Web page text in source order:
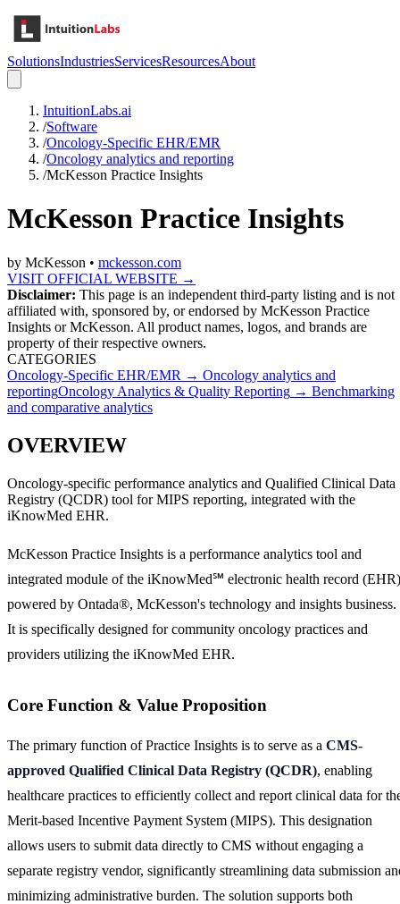
SolutionsIndustriesServicesResourcesAbout
IntuitionLabs.ai
/Software
/Oncology-Specific EHR/EMR
/Oncology analytics and reporting
/McKesson Practice Insights
McKesson Practice Insights
by McKesson • mckesson.com
VISIT OFFICIAL WEBSITE →
Disclaimer: This page is an independent third-party listing and is not
affiliated with, sponsored by, or endorsed by McKesson Practice
Insights or McKesson. All product names, logos, and brands are
property of their respective owners.
CATEGORIES
Oncology-Specific EHR/EMR → Oncology analytics and
reportingOncology Analytics & Quality Reporting → Benchmarking
and comparative analytics
OVERVIEW
Oncology-specific performance analytics and Qualified Clinical Data
Registry (QCDR) tool for MIPS reporting, integrated with the
iKnowMed EHR.
McKesson Practice Insights is a performance analytics tool and
integrated module of the iKnowMed℠ electronic health record
powered by Ontada®, McKesson's technology and insights business.
It is specifically designed for community oncology practices and
providers utilizing the iKnowMed EHR.
Core Function & Value Proposition
The primary function of Practice Insights is to serve as a CMS-
approved Qualified Clinical Data Registry (QCDR), enabling
healthcare practices to efficiently collect and report clinical data for
Merit-based Incentive Payment System (MIPS). This designation
allows users to submit data directly to CMS without engaging a
separate registry vendor, significantly streamlining data submission
minimizing administrative burden. The solution supports both